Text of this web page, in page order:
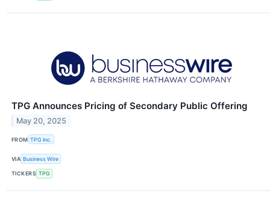
TPG Announces Pricing of Secondary Public Offering
May 20, 2025
FROM TPG Inc.
VIA Business Wire
TICKERS TPG